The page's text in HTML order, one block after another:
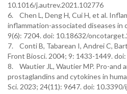
10.1016/j.autrev.2021.102776
6. Chen L, Deng H, Cui H, et al.
inflammation-associated diseases in
9(6): 7204. doi: 10.18632/
7. Conti B, Tabarean I, Andrei C,
Front Biosci. 2004; 9: 1433-1449.
8. Wautier JL, Wautier MP. Pro-and
prostaglandins and cytokines in
Sci. 2023; 24(11): 9647. doi: